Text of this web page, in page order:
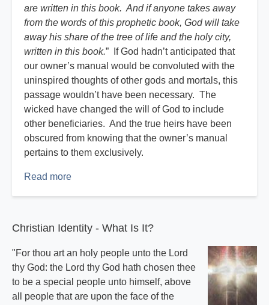
are written in this book. And if anyone takes away
from the words of this prophetic book, God will take
away his share of the tree of life and the holy city,
written in this book.” If God hadn’t anticipated that
our owner’s manual would be convoluted with the
uninspired thoughts of other gods and mortals, this
passage wouldn’t have been necessary. The
wicked have changed the will of God to include
other beneficiaries. And the true heirs have been
obscured from knowing that the owner’s manual
pertains to them exclusively.
Read more
Part
4
Christian Identity - What Is It?
"For thou art an holy people unto the Lord
thy God: the Lord thy God hath chosen thee
to be a special people unto himself, above
all people that are upon the face of the